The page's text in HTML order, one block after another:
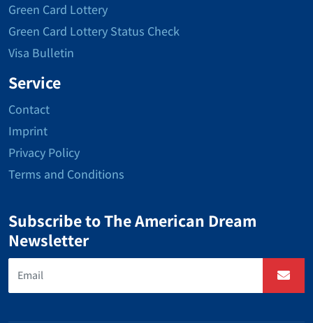
Green Card Lottery
Green Card Lottery Status Check
Visa Bulletin
Service
Contact
Imprint
Privacy Policy
Terms and Conditions
Subscribe to The American Dream
Newsletter